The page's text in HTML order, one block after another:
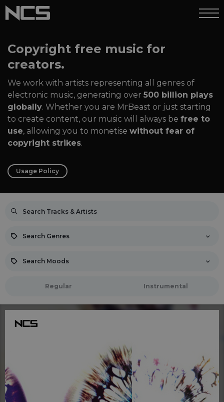
Copyright free music for
creators.
We work with artists representing all genres of
electronic music, generating over 500 billion plays
globally. Whether you are MrBeast or just starting
to create content, our music will always be free to
use, allowing you to monetise without fear of
copyright strikes.
Usage Policy
Search Genres
Search Moods
Regular Instrumental